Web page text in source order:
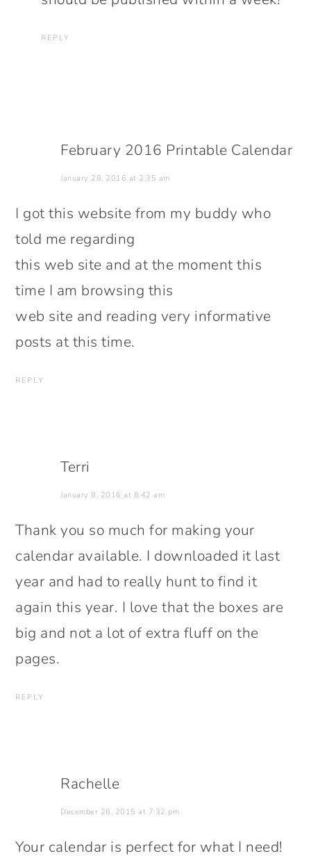
REPLY
February 2016 Printable Calendar
January 28, 2016 at 2:35 am
I got this website from my buddy who
told me regarding
this web site and at the moment this
time I am browsing this
web site and reading very informative
posts at this time.
REPLY
Terri
January 8, 2016 at 8:42 am
Thank you so much for making your
calendar available. I downloaded it last
year and had to really hunt to find it
again this year. I love that the boxes are
big and not a lot of extra fluff on the
pages.
REPLY
Rachelle
December 26, 2015 at 7:32 pm
Your calendar is perfect for what I need!